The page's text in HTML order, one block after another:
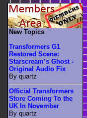
New Topics
Transformers G1
Restored Scene:
Starscream’s Ghost -
Original Audio Fix
By quartz
Official Transformers
Store Coming To the
UK In November
By quartz